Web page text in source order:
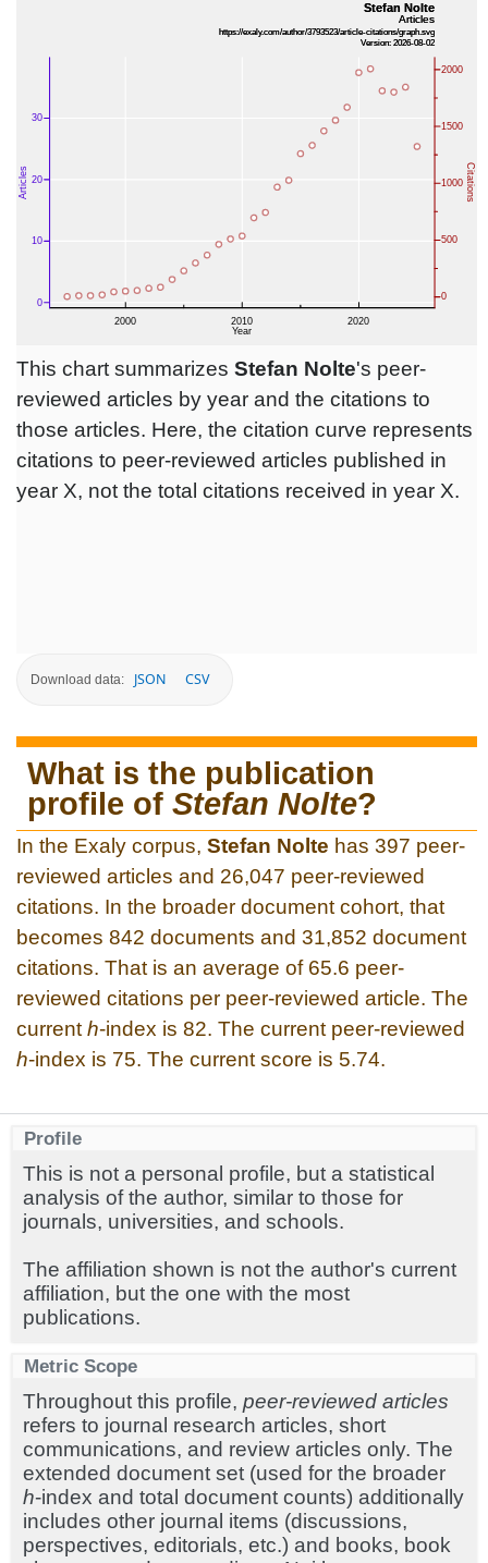
This chart summarizes Stefan Nolte's peer-
reviewed articles by year and the citations to
those articles. Here, the citation curve represents
citations to peer-reviewed articles published in
year X, not the total citations received in year X.
Download data: JSON CSV
What is the publication
profile of Stefan Nolte?
In the Exaly corpus, Stefan Nolte has 397 peer-
reviewed articles and 26,047 peer-reviewed
citations. In the broader document cohort, that
becomes 842 documents and 31,852 document
citations. That is an average of 65.6 peer-
reviewed citations per peer-reviewed article. The
current h-index is 82. The current peer-reviewed
h-index is 75. The current score is 5.74.
Profile
This is not a personal profile, but a statistical
analysis of the author, similar to those for
journals, universities, and schools.
The affiliation shown is not the author's current
affiliation, but the one with the most
publications.
Metric Scope
Throughout this profile, peer-reviewed articles
refers to journal research articles, short
communications, and review articles only. The
extended document set (used for the broader
h-index and total document counts) additionally
includes other journal items (discussions,
perspectives, editorials, etc.) and books, book